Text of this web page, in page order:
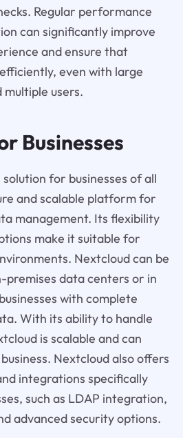
Regular performance
can significantly improve
and ensure that
even with large
users.
Businesses
for businesses of all
and scalable platform for
management. Its flexibility
make it suitable for
Nextcloud can be
premises data centers or in
with complete
With its ability to handle
is scalable and can
Nextcloud also offers
integrations specifically
such as LDAP integration,
advanced security options.